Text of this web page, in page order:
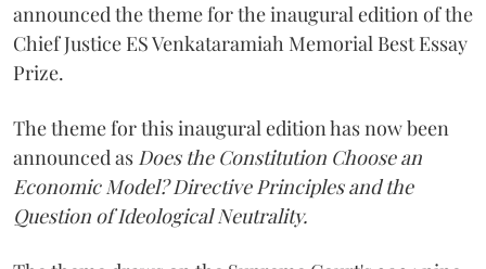
announced the theme for the inaugural edition of the
Chief Justice ES Venkataramiah Memorial Best Essay
Prize.
The theme for this inaugural edition has now been
announced as Does the Constitution Choose an
Economic Model? Directive Principles and the
Question of Ideological Neutrality.